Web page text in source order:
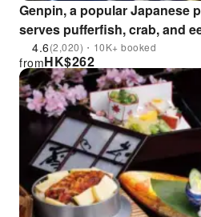
Genpin, a popular Japanese
serves pufferfish, crab, and
4.6(2,020)・10K+ booked
HK$262
from